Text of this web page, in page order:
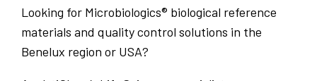
Looking for Microbiologics® biological reference
materials and quality control solutions in the
Benelux region or USA?